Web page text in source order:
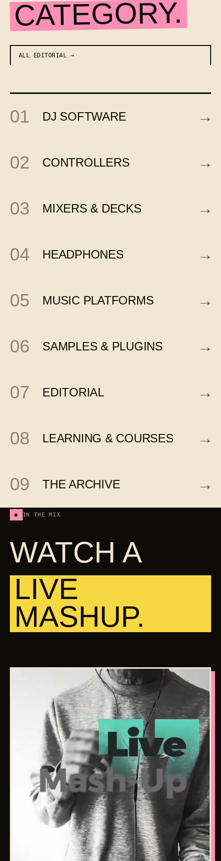
CATEGORY.
ALL EDITORIAL
01 DJ SOFTWARE →
02 CONTROLLERS →
03 MIXERS & DECKS →
04 HEADPHONES →
05 MUSIC PLATFORMS →
06 SAMPLES & PLUGINS →
07 EDITORIAL →
08 LEARNING & COURSES →
09 THE ARCHIVE →
● IN THE MIX
WATCH A
LIVE
MASHUP.